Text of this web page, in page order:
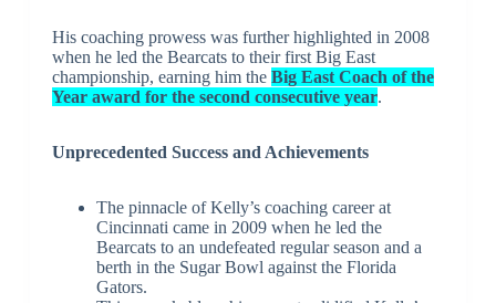
His coaching prowess was further highlighted in 2008
when he led the Bearcats to their first Big East
championship, earning him the Big East Coach of the
Year award for the second consecutive year.
Unprecedented Success and Achievements
The pinnacle of Kelly’s coaching career at
Cincinnati came in 2009 when he led the
Bearcats to an undefeated regular season and a
berth in the Sugar Bowl against the Florida
Gators.